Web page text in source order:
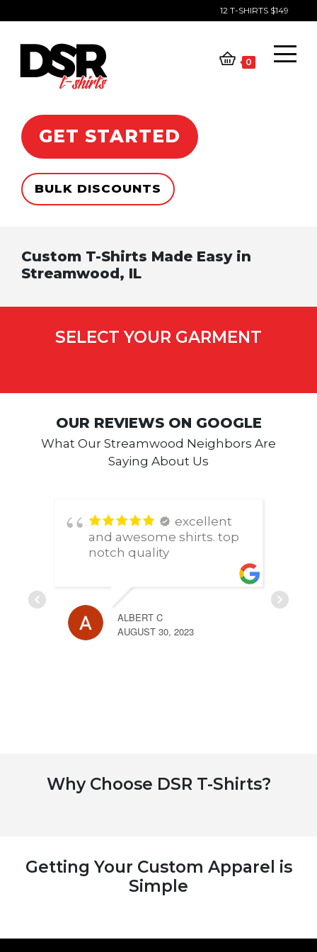
12 T-SHIRTS $149
content
0
GET STARTED
BULK DISCOUNTS
Custom T-Shirts Made Easy in
Streamwood, IL
SELECT YOUR GARMENT
OUR REVIEWS ON GOOGLE
What Our Streamwood Neighbors Are
Saying About Us
excellent
and awesome shirts. top
notch quality
ALBERT C
AUGUST 30, 2023
Why Choose DSR T-Shirts?
Getting Your Custom Apparel is
Simple